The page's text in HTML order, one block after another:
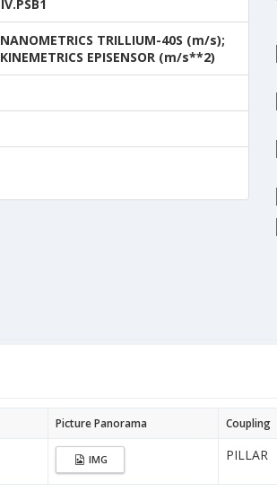
IV.PSB1
NANOMETRICS TRILLIUM-40S (m/s);
KINEMETRICS EPISENSOR (m/s**2)
Picture Panorama Coupling
IMG PILLAR